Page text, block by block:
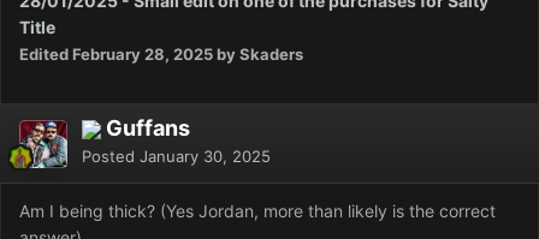
Title
EditedFebruary 28, 2025by Skaders
Guffans
Posted January 30, 2025
Am I being thick? (Yes Jordan, more than likely is the correct